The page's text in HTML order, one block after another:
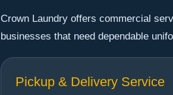
Crown Laundry offers commercial
businesses that need dependable
Pickup & Delivery Service